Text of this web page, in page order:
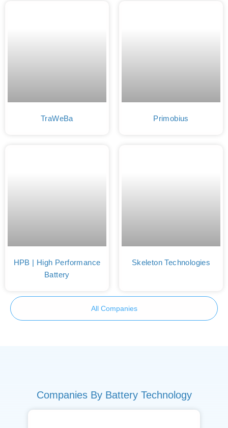
TraWeBa Primobius
HPB | High Performance
Battery
Skeleton Technologies
All Companies
Companies By Battery Technology